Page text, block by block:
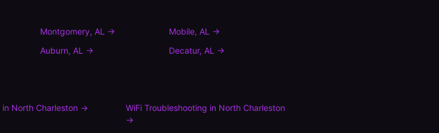
Montgomery, AL → Mobile, AL →
Auburn, AL → Decatur, AL →
in North Charleston → WiFi Troubleshooting in North Charleston
→